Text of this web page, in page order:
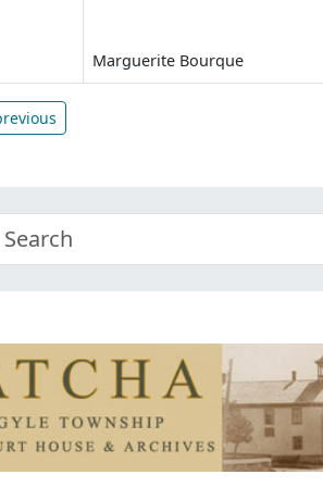
Marguerite Bourque